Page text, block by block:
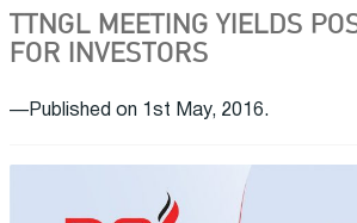
TTNGL MEETING YIELDS
FOR INVESTORS
—Published on 1st May, 2016.